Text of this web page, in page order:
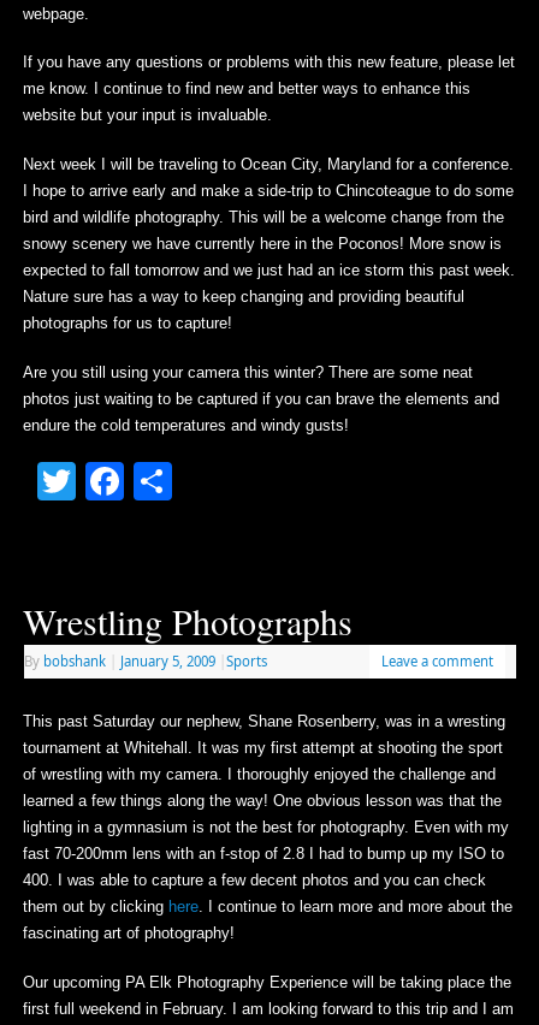
webpage.
If you have any questions or problems with this new feature, please let
me know. I continue to find new and better ways to enhance this
website but your input is invaluable.
Next week I will be traveling to Ocean City, Maryland for a conference.
I hope to arrive early and make a side-trip to Chincoteague to do some
bird and wildlife photography. This will be a welcome change from the
snowy scenery we have currently here in the Poconos! More snow is
expected to fall tomorrow and we just had an ice storm this past week.
Nature sure has a way to keep changing and providing beautiful
photographs for us to capture!
Are you still using your camera this winter? There are some neat
photos just waiting to be captured if you can brave the elements and
endure the cold temperatures and windy gusts!
TwitterFacebook
Share
Wrestling Photographs
By bobshank January 5, 2009 Sports Leave a comment
This past Saturday our nephew, Shane Rosenberry, was in a wresting
tournament at Whitehall. It was my first attempt at shooting the sport
of wrestling with my camera. I thoroughly enjoyed the challenge and
learned a few things along the way! One obvious lesson was that the
lighting in a gymnasium is not the best for photography. Even with my
fast 70-200mm lens with an f-stop of 2.8 I had to bump up my ISO to
400. I was able to capture a few decent photos and you can check
them out by clicking here. I continue to learn more and more about the
fascinating art of photography!
Our upcoming PA Elk Photography Experience will be taking place the
first full weekend in February. I am looking forward to this trip and I am